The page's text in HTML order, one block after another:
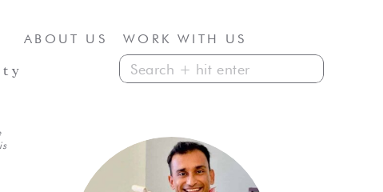
WORK WITH US
ABOUT US
Search
for: